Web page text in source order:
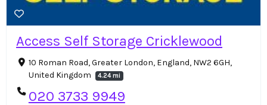
Access Self Storage Cricklewood
10 Roman Road, Greater London, England, NW2 6GH,
United Kingdom
4.24 mi
020 3733 9949